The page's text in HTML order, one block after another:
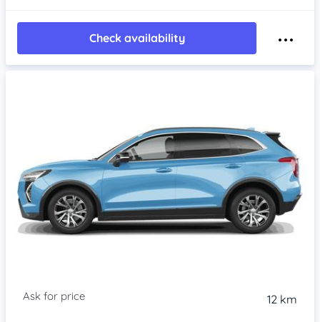
Check availability
12 km